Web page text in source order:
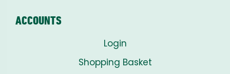
ACCOUNTS
Login
Shopping Basket